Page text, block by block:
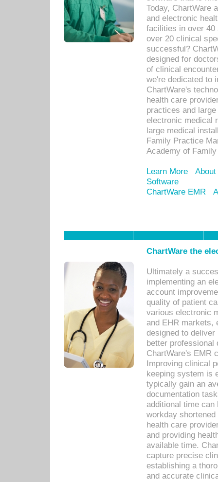
Today, ChartWare
and electronic
facilities in over 40
over 20 clinical
successful?
designed for
of clinical
we're dedicated to
ChartWare's
health care
practices and
electronic medical
large medical
Family Practice
Academy of
Learn More
Software
ChartWare EMR
ChartWare the
Ultimately a
implementing an
account
quality of patient
various electronic
and EHR markets,
designed to
better
ChartWare's EMR
Improving clinical
keeping system is
typically gain an
documentation
additional time
workday
health care
and providing
available time.
capture precise
establishing a
and accurate